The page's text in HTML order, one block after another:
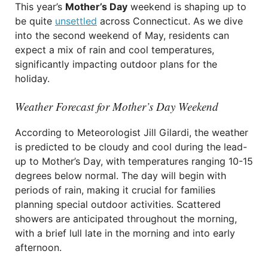
This year’s Mother’s Day weekend is shaping up to
be quite unsettled across Connecticut. As we dive
into the second weekend of May, residents can
expect a mix of rain and cool temperatures,
significantly impacting outdoor plans for the
holiday.
Weather Forecast for Mother’s Day Weekend
According to Meteorologist Jill Gilardi, the weather
is predicted to be cloudy and cool during the lead-
up to Mother’s Day, with temperatures ranging 10-15
degrees below normal. The day will begin with
periods of rain, making it crucial for families
planning special outdoor activities. Scattered
showers are anticipated throughout the morning,
with a brief lull late in the morning and into early
afternoon.